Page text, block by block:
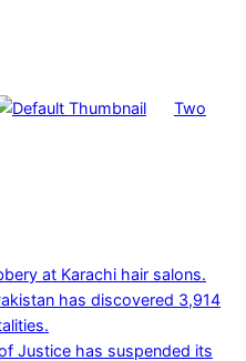
Two
at Karachi hair salons.
has discovered 3,914
Justice has suspended its